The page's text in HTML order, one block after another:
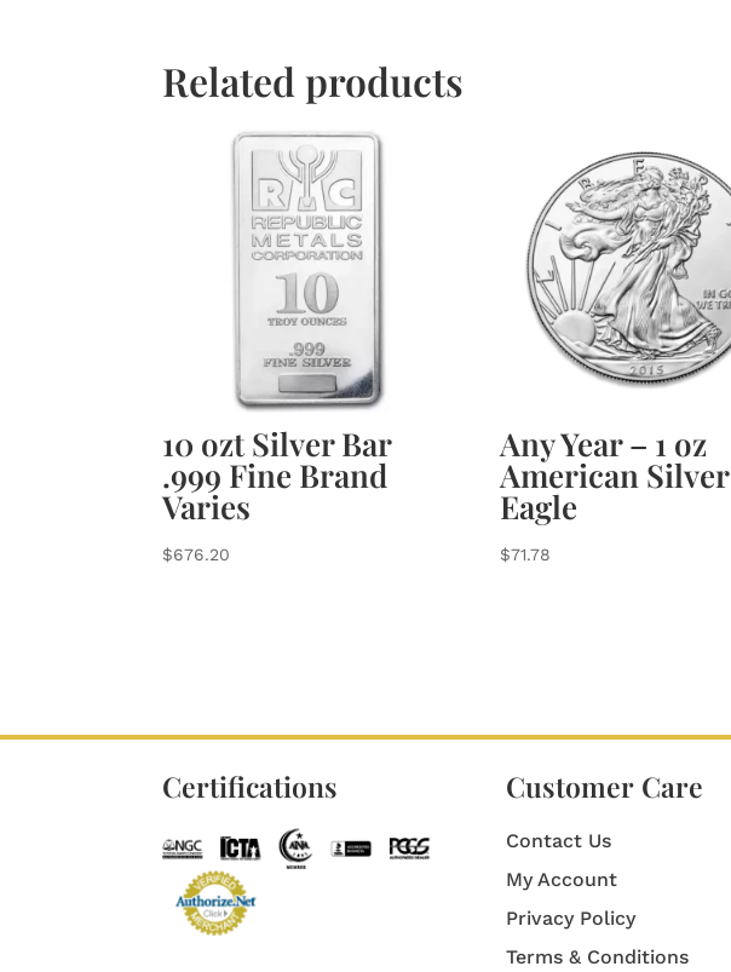
Related products
10 ozt Silver Bar
.999 Fine Brand
Varies
$676.20
Any Year – 1 oz
American Silver
Eagle
$71.78
Certifications Customer Care
Contact Us
My Account
Privacy Policy
Terms & Conditions